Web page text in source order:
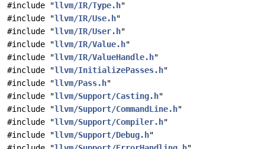
#include "llvm/IR/Type.h"
#include "llvm/IR/Use.h"
#include "llvm/IR/User.h"
#include "llvm/IR/Value.h"
#include "llvm/IR/ValueHandle.h"
#include "llvm/InitializePasses.h"
#include "llvm/Pass.h"
#include "llvm/Support/Casting.h"
#include "llvm/Support/CommandLine.h"
#include "llvm/Support/Compiler.h"
#include "llvm/Support/Debug.h"